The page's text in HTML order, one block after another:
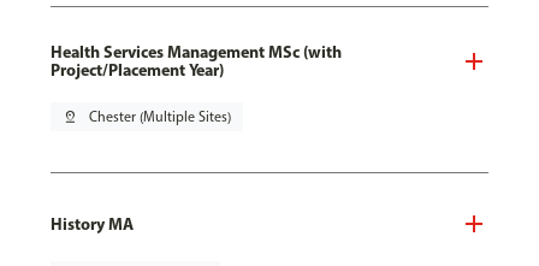
Health Services Management MSc (with
Project/Placement Year)
pin_drop Chester (Multiple Sites)
History MA